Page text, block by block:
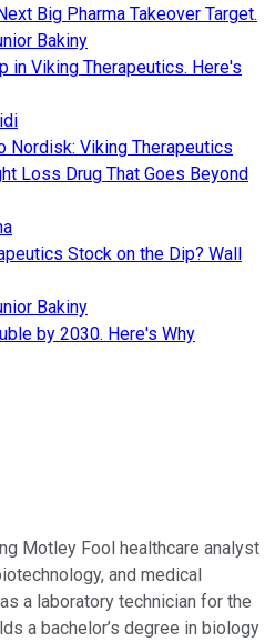
Big Pharma Takeover Target.
Bakiny
in Viking Therapeutics. Here's
Nordisk: Viking Therapeutics
Loss Drug That Goes Beyond
Stock on the Dip? Wall
Bakiny
by 2030. Here's Why
Motley Fool healthcare analyst
and medical
a laboratory technician for the
a bachelor’s degree in biology